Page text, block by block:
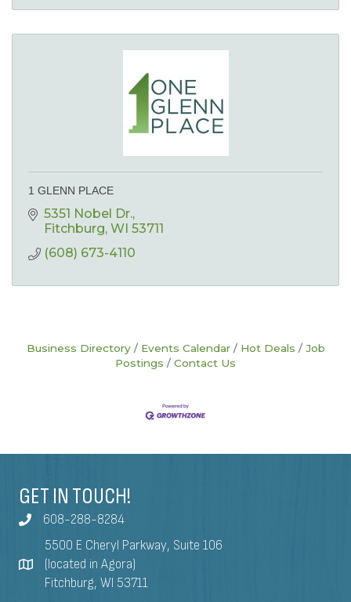
1 GLENN PLACE
5351 Nobel Dr.
Fitchburg WI 53711
(608) 673-4110
Business Directory Events Calendar Hot Deals
Job
Postings
Contact Us
GET IN TOUCH!
608-288-8284
5500 E Cheryl Parkway, Suite 106
(located in Agora)
Fitchburg, WI 53711